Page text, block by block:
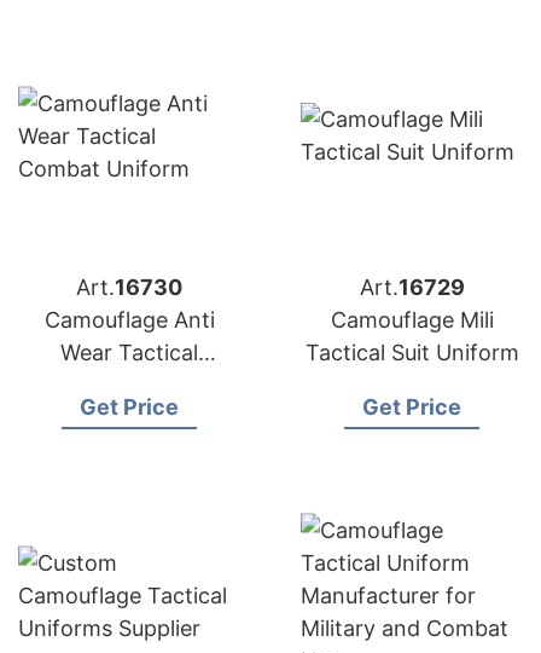
Art.16730
Camouflage Anti
Wear Tactical
Get Price
Art.16729
Camouflage Mili
Tactical Suit Uniform
Get Price